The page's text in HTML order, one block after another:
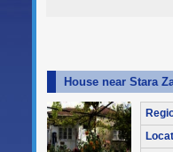
House near Stara